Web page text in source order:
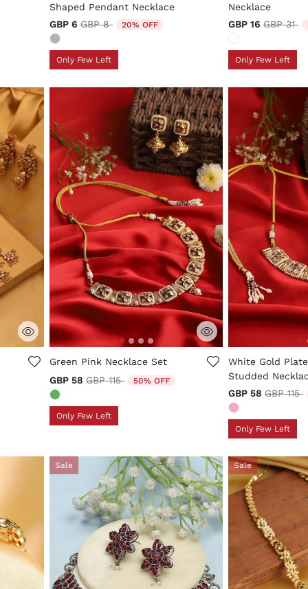
Shaped Pendant Necklace
GBP 6 Price reduced from
GBP 8to 20% OFF
Only Few Left
Necklace
GBP 16 Price
GBP 31to
Only Few Left
3.9 out of 5 Customer Rating
Green Pink Necklace Set
GBP 58 Price reduced from
GBP 115to 50% OFF
Only Few Left
3.2 out of 5
White Gold
Studded
GBP 58 Price
GBP 115to
Only Few Left
Sale Sale